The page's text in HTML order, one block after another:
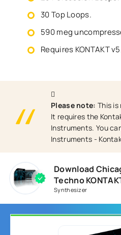
30 Top Loops.
590 meg
Requires KONTAKT
Please note: This is
It requires the
Instruments. You
Instruments -
Download
Techno
Synthesizer